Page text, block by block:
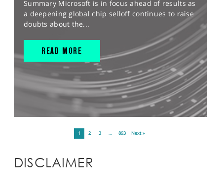
Summary Microsoft is in focus ahead of results as
a deepening global chip selloff continues to raise
doubts about the...
READ MORE
1 2 3 … 893 Next »
DISCLAIMER